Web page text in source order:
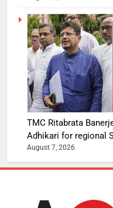
TMC Ritabrata
Adhikari for regional
August 7, 2026